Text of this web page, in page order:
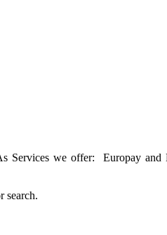
Services we offer: Europay and
search.